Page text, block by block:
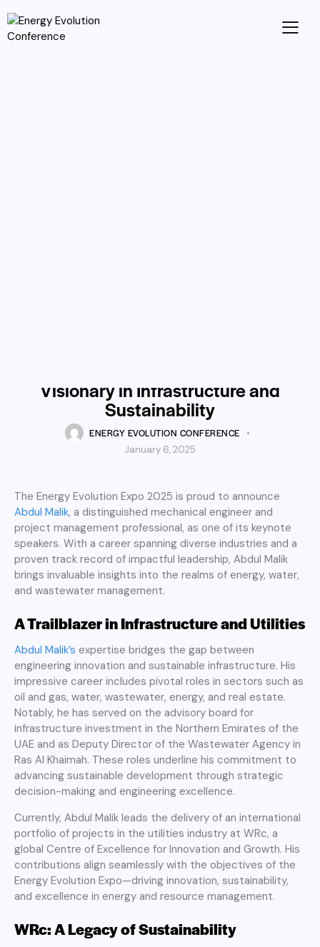
Visionary in Infrastructure and
Sustainability
ENERGY EVOLUTION CONFERENCE
January 6, 2025
The Energy Evolution Expo 2025 is proud to announce
Abdul Malik, a distinguished mechanical engineer and
project management professional, as one of its keynote
speakers. With a career spanning diverse industries and a
proven track record of impactful leadership, Abdul Malik
brings invaluable insights into the realms of energy, water,
and wastewater management.
A Trailblazer in Infrastructure and Utilities
Abdul Malik’s expertise bridges the gap between
engineering innovation and sustainable infrastructure. His
impressive career includes pivotal roles in sectors such as
oil and gas, water, wastewater, energy, and real estate.
Notably, he has served on the advisory board for
infrastructure investment in the Northern Emirates of the
UAE and as Deputy Director of the Wastewater Agency in
Ras Al Khaimah. These roles underline his commitment to
advancing sustainable development through strategic
decision-making and engineering excellence.
Currently, Abdul Malik leads the delivery of an international
portfolio of projects in the utilities industry at WRc, a
global Centre of Excellence for Innovation and Growth. His
contributions align seamlessly with the objectives of the
Energy Evolution Expo—driving innovation, sustainability,
and excellence in energy and resource management.
WRc: A Legacy of Sustainability